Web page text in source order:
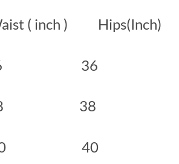
( inch ) Hips(Inch)
36
38
40